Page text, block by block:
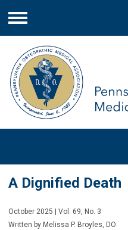
Menu
A Dignified Death
October 2025 | Vol. 69, No. 3
Written by Melissa P. Broyles, DO